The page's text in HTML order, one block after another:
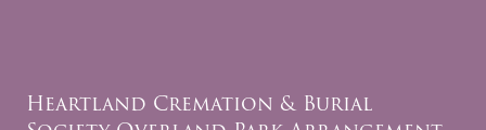
Heartland Cremation & Burial